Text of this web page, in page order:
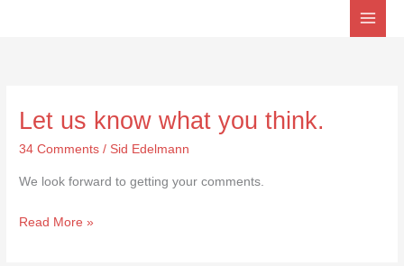
Let us know what you think.
34 Comments / Sid Edelmann
We look forward to getting your comments.
Let
what
think.
Read More »